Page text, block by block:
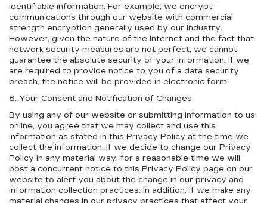
identifiable information. For example, we encrypt
communications through our website with commercial
strength encryption generally used by our industry.
However, given the nature of the Internet and the fact that
network security measures are not perfect, we cannot
guarantee the absolute security of your information. If we
are required to provide notice to you of a data security
breach, the notice will be provided in electronic form.
8. Your Consent and Notification of Changes
By using any of our website or submitting information to us
online, you agree that we may collect and use this
information as stated in this Privacy Policy at the time we
collect the information. If we decide to change our Privacy
Policy in any material way, for a reasonable time we will
post a concurrent notice to this Privacy Policy page on our
website to alert you about the change in our privacy and
information collection practices. In addition, if we make any